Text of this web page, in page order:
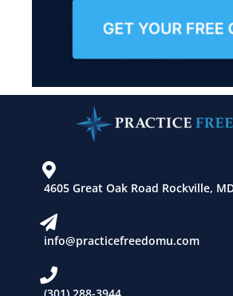
4605 Great Oak Road Rockville,
info@practicefreedomu.com